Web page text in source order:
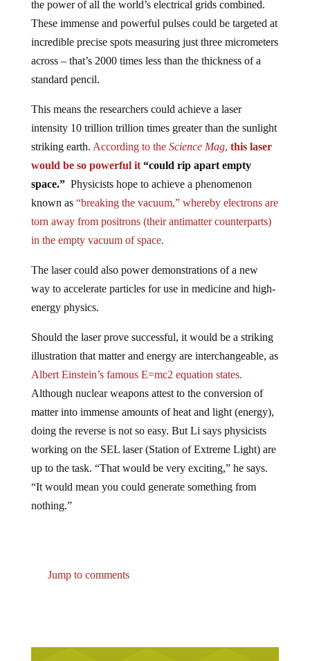
These immense and powerful pulses could be targeted at
incredible precise spots measuring just three micrometers
across – that’s 2000 times less than the thickness of a
standard pencil.
intensity 10 trillion trillion times greater than the sunlight
striking earth.According to theScience Mag ,this laser
would be so powerful it “could rip apart empty
space.”Physicists hope to achieve a phenomenon
known as “breaking the vacuum,” whereby electrons are
torn away from positrons (their antimatter counterparts)
in the empty vacuum of space.
way to accelerate particles for use in medicine and high-
energy physics.
illustration that matter and energy are interchangeable, as
Albert Einstein’s famous E=mc2 equation states.
Although nuclear weapons attest to the conversion of
matter into immense amounts of heat and light (energy),
doing the reverse is not so easy. But Li says physicists
working on the SEL laser (Station of Extreme Light) are
up to the task. “That would be very exciting,” he says.
“It would mean you could generate something from
nothing.”